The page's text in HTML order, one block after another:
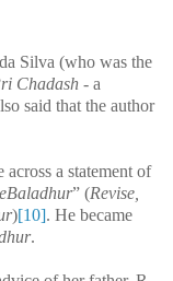
Silva (who was the
Chadash - a
said that the author
across a statement of
” (Revise,
)[10]. He became
.